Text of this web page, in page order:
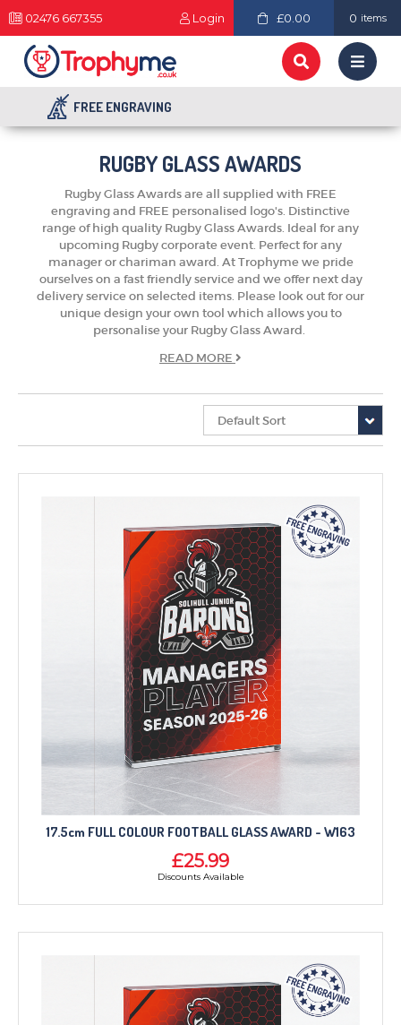
02476 667355 Login £0.00 0 items
FREE ENGRAVING
RUGBY GLASS AWARDS
Rugby Glass Awards are all supplied with FREE
engraving and FREE personalised logo's. Distinctive
range of high quality Rugby Glass Awards. Ideal for any
upcoming Rugby corporate event. Perfect for any
manager or chariman award. At Trophyme we pride
ourselves on a fast friendly service and we offer next day
delivery service on selected items. Please look out for our
unique design your own tool which allows you to
personalise your Rugby Glass Award.
READ MORE
17.5cm FULL COLOUR FOOTBALL GLASS AWARD - W163
£25.99
Discounts Available